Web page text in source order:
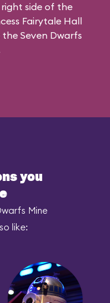
side of the
Fairytale Hall
the Seven Dwarfs
you
Mine
like: